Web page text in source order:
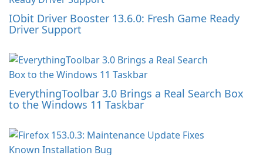
IObit Driver Booster 13.6.0: Fresh Game Ready
Driver Support
EverythingToolbar 3.0 Brings a Real Search Box
to the Windows 11 Taskbar